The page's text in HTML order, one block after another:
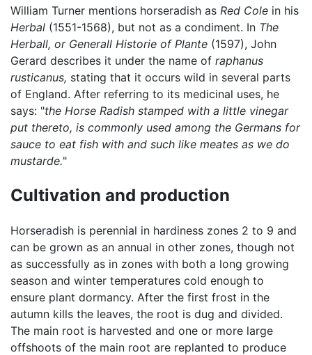
William Turner mentions horseradish as Red Cole in his
Herbal (1551-1568), but not as a condiment. In The
Herball, or Generall Historie of Plante (1597), John
Gerard describes it under the name of raphanus
rusticanus, stating that it occurs wild in several parts
of England. After referring to its medicinal uses, he
says: "the Horse Radish stamped with a little vinegar
put thereto, is commonly used among the Germans for
sauce to eat fish with and such like meates as we do
mustarde."
Cultivation and production
Horseradish is perennial in hardiness zones 2 to 9 and
can be grown as an annual in other zones, though not
as successfully as in zones with both a long growing
season and winter temperatures cold enough to
ensure plant dormancy. After the first frost in the
autumn kills the leaves, the root is dug and divided.
The main root is harvested and one or more large
offshoots of the main root are replanted to produce